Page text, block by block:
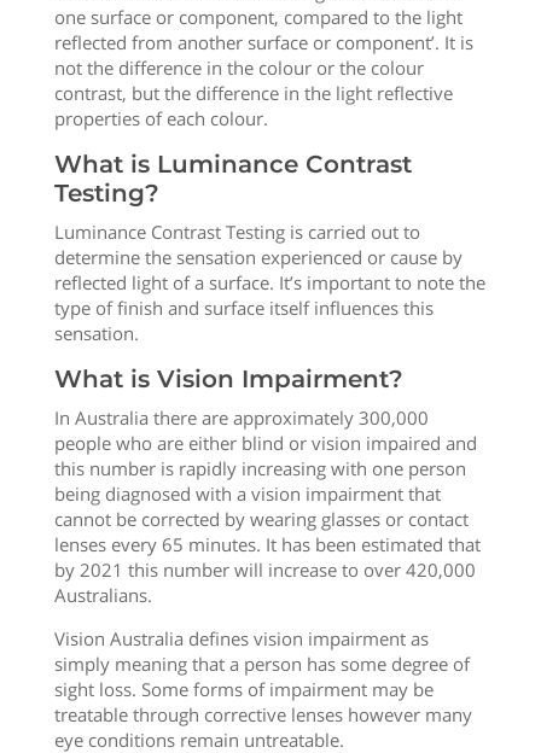
one surface or component, compared to the light
reflected from another surface or component’. It is
not the difference in the colour or the colour
contrast, but the difference in the light reflective
properties of each colour.
What is Luminance Contrast
Testing?
Luminance Contrast Testing is carried out to
determine the sensation experienced or cause by
reflected light of a surface. It’s important to note the
type of finish and surface itself influences this
sensation.
What is Vision Impairment?
In Australia there are approximately 300,000
people who are either blind or vision impaired and
this number is rapidly increasing with one person
being diagnosed with a vision impairment that
cannot be corrected by wearing glasses or contact
lenses every 65 minutes. It has been estimated that
by 2021 this number will increase to over 420,000
Australians.
Vision Australia defines vision impairment as
simply meaning that a person has some degree of
sight loss. Some forms of impairment may be
treatable through corrective lenses however many
eye conditions remain untreatable.